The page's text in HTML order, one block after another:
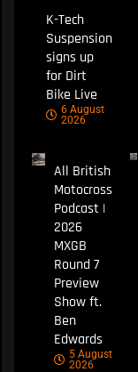
K-Tech
Suspension
signs up
for Dirt
Bike Live
6 August
2026
All British
Motocross
Podcast |
2026
MXGB
Round 7
Preview
Show ft.
Ben
Edwards
5 August
2026